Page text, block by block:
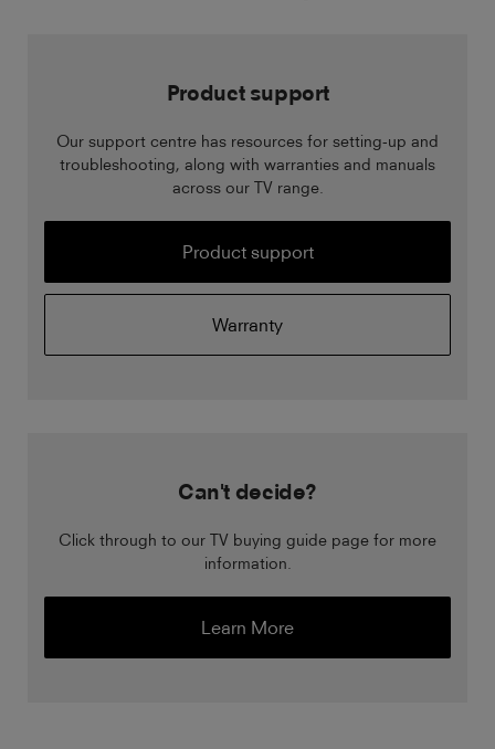
Product support
Our support centre has resources for setting-up and
troubleshooting, along with warranties and manuals
across our TV range.
Product support
Warranty
Can't decide?
Click through to our TV buying guide page for more
information.
Learn More